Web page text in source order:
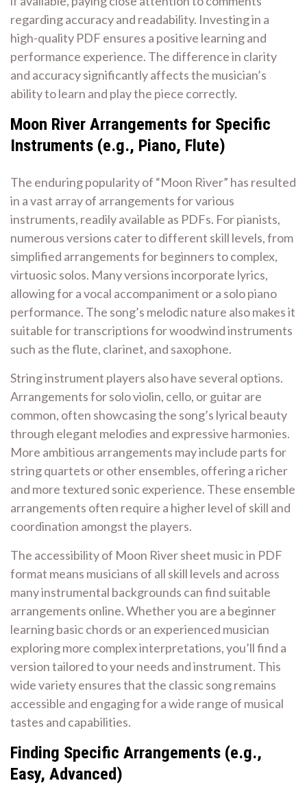
regarding accuracy and readability. Investing in a
high-quality PDF ensures a positive learning and
performance experience. The difference in clarity
and accuracy significantly affects the musician’s
ability to learn and play the piece correctly.
Moon River Arrangements for Specific
Instruments (e.g., Piano, Flute)
The enduring popularity of “Moon River” has resulted
in a vast array of arrangements for various
instruments, readily available as PDFs. For pianists,
numerous versions cater to different skill levels, from
simplified arrangements for beginners to complex,
virtuosic solos. Many versions incorporate lyrics,
allowing for a vocal accompaniment or a solo piano
performance. The song’s melodic nature also makes it
suitable for transcriptions for woodwind instruments
such as the flute, clarinet, and saxophone.
String instrument players also have several options.
Arrangements for solo violin, cello, or guitar are
common, often showcasing the song’s lyrical beauty
through elegant melodies and expressive harmonies.
More ambitious arrangements may include parts for
string quartets or other ensembles, offering a richer
and more textured sonic experience. These ensemble
arrangements often require a higher level of skill and
coordination amongst the players.
The accessibility of Moon River sheet music in PDF
format means musicians of all skill levels and across
many instrumental backgrounds can find suitable
arrangements online. Whether you are a beginner
learning basic chords or an experienced musician
exploring more complex interpretations, you’ll find a
version tailored to your needs and instrument. This
wide variety ensures that the classic song remains
accessible and engaging for a wide range of musical
tastes and capabilities.
Finding Specific Arrangements (e.g.,
Easy, Advanced)